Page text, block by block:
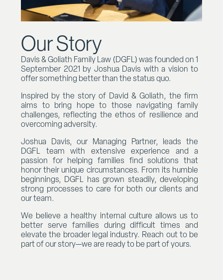
Our Story
Davis & Goliath Family Law (DGFL) was founded on 1
September 2021 by Joshua Davis with a vision to
offer something better than the status quo.
Inspired by the story of David & Goliath, the firm
aims to bring hope to those navigating family
challenges, reflecting the ethos of resilience and
overcoming adversity.
Joshua Davis, our Managing Partner, leads the
DGFL team with extensive experience and a
passion for helping families find solutions that
honor their unique circumstances. From its humble
beginnings, DGFL has grown steadily, developing
strong processes to care for both our clients and
our team.
We believe a healthy internal culture allows us to
better serve families during difficult times and
elevate the broader legal industry. Reach out to be
part of our story—we are ready to be part of yours.